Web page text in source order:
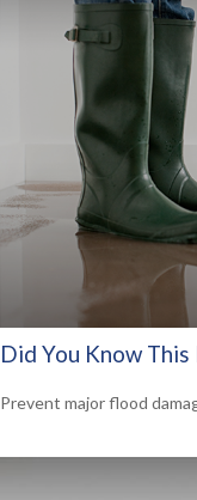
Did You Know
Prevent major flood